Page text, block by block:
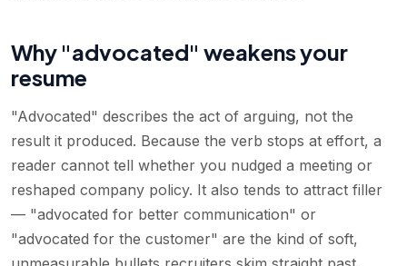
Why "advocated" weakens your
resume
"Advocated" describes the act of arguing, not the
result it produced. Because the verb stops at effort, a
reader cannot tell whether you nudged a meeting or
reshaped company policy. It also tends to attract filler
— "advocated for better communication" or
"advocated for the customer" are the kind of soft,